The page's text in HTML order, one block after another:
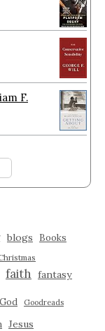
F.
blogs Books
faith fantasy
God Goodreads
Jesus